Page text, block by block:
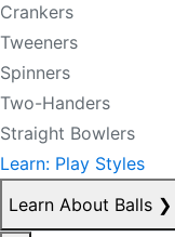
Crankers
Tweeners
Spinners
Two-Handers
Straight Bowlers
Learn: Play Styles
Learn About Balls ❯